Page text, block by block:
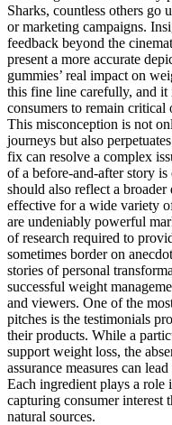
Sharks, countless others go
or marketing campaigns.
feedback beyond the
present a more accurate
gummies’ real impact on
this fine line carefully, and
consumers to remain critical
This misconception is not
journeys but also
fix can resolve a complex
of a before-and-after story
should also reflect a
effective for a wide variety
are undeniably powerful
of research required to
sometimes border on
stories of personal
successful weight
and viewers. One of the
pitches is the testimonials
their products. While a
support weight loss, the
assurance measures can
Each ingredient plays a role
capturing consumer interest
natural sources.